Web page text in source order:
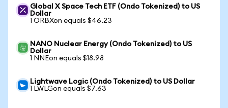
Global X Space Tech ETF (Ondo Tokenized) to US
Dollar
1 ORBXon equals $46.23
NANO Nuclear Energy (Ondo Tokenized) to US
Dollar
1 NNEon equals $18.98
Lightwave Logic (Ondo Tokenized) to US Dollar
1 LWLGon equals $7.63